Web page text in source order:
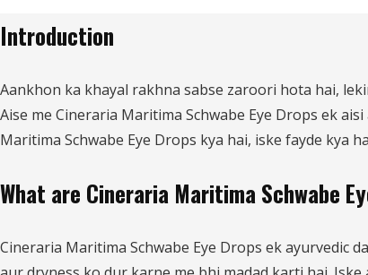
Introduction
Aankhon ka khayal rakhna sabse zaroori hota hai,
Aise me Cineraria Maritima Schwabe Eye Drops ek
Maritima Schwabe Eye Drops kya hai, iske fayde kya
What are Cineraria Maritima Schwabe
Cineraria Maritima Schwabe Eye Drops ek ayurvedic